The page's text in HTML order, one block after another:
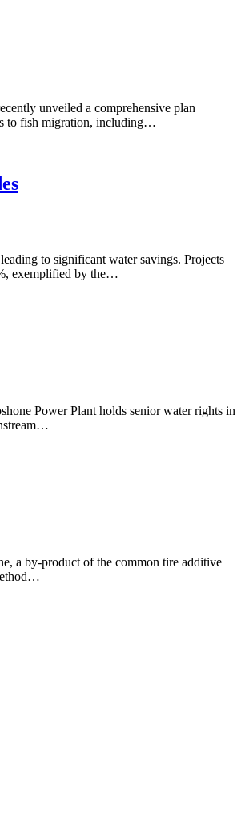
unveiled a comprehensive plan
to fish migration, including…
to significant water savings. Projects
exemplified by the…
Power Plant holds senior water rights in
a by-product of the common tire additive